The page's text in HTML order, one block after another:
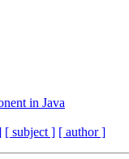
in Java
[ subject ] [ author ]